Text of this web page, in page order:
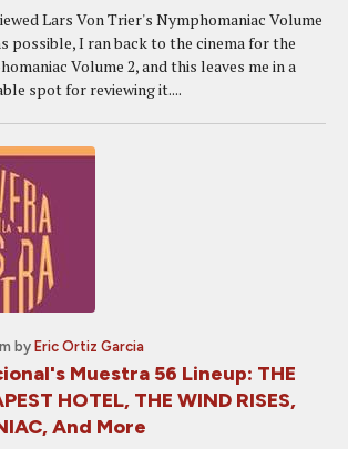
Lars Von Trier's Nymphomaniac Volume
possible, I ran back to the cinema for the
Volume 2, and this leaves me in a
spot for reviewing it....
by Eric Ortiz Garcia
Muestra 56 Lineup: THE
HOTEL, THE WIND RISES,
And More